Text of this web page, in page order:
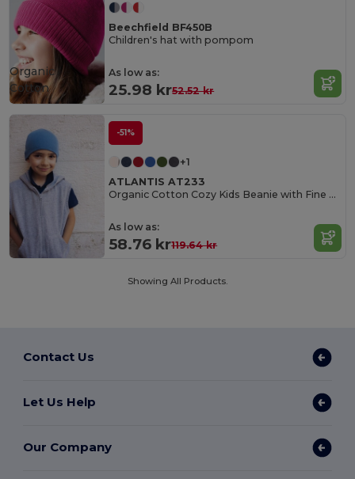
Beechfield BF450B
Children's hat with pompom
As low as:
25.98 kr52.52 kr
Organic
Cotton
-51%
+1
ATLANTIS AT233
Organic Cotton Cozy Kids Beanie with Fine Rib Knit
As low as:
58.76 kr119.64 kr
Showing All Products.
Contact Us
Let Us Help
Our Company